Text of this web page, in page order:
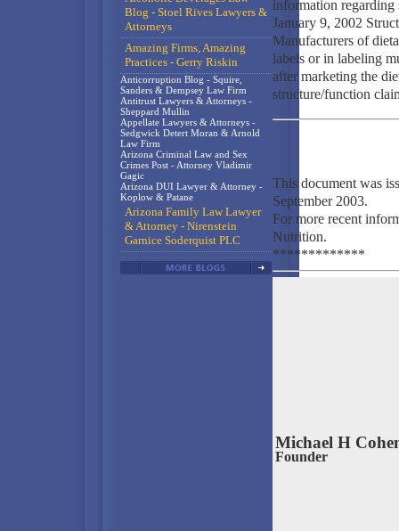
information
January 9, 2002
Manufacturers of
labels or in labeling
after marketing the
structure/function
This document was
September 2003.
For more recent
Nutrition.
*************
Michael H
Founder
Blog - Stoel Rives Lawyers &
Attorneys
Amazing Firms, Amazing
Practices - Gerry Riskin
Anticorruption Blog - Squire,
Sanders & Dempsey Law Firm
Antitrust Lawyers & Attorneys -
Sheppard Mullin
Appellate Lawyers & Attorneys -
Sedgwick Detert Moran & Arnold
Law Firm
Arizona Criminal Law and Sex
Crimes Post - Attorney Vladimir
Gagic
Arizona DUI Lawyer & Attorney -
Koplow & Patane
Arizona Family Law Lawyer
& Attorney - Nirenstein
Garnice Soderquist PLC